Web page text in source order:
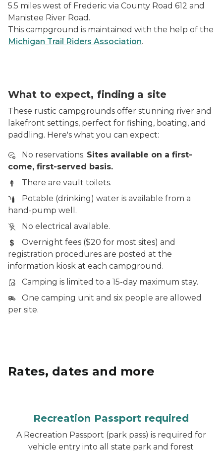
5.5 miles west of Frederic via County Road 612 and
Manistee River Road.
This campground is maintained with the help of the
Michigan Trail Riders Association.
What to expect, finding a site
These rustic campgrounds offer stunning river and
lakefront settings, perfect for fishing, boating, and
paddling. Here's what you can expect:
No reservations. Sites available on a first-
come, first-served basis.
There are vault toilets.
Potable (drinking) water is available from a
hand-pump well.
No electrical available.
Overnight fees ($20 for most sites) and
registration procedures are posted at the
information kiosk at each campground.
Camping is limited to a 15-day maximum stay.
One camping unit and six people are allowed
per site.
Rates, dates and more
Recreation Passport required
A Recreation Passport (park pass) is required for
vehicle entry into all state park and forest